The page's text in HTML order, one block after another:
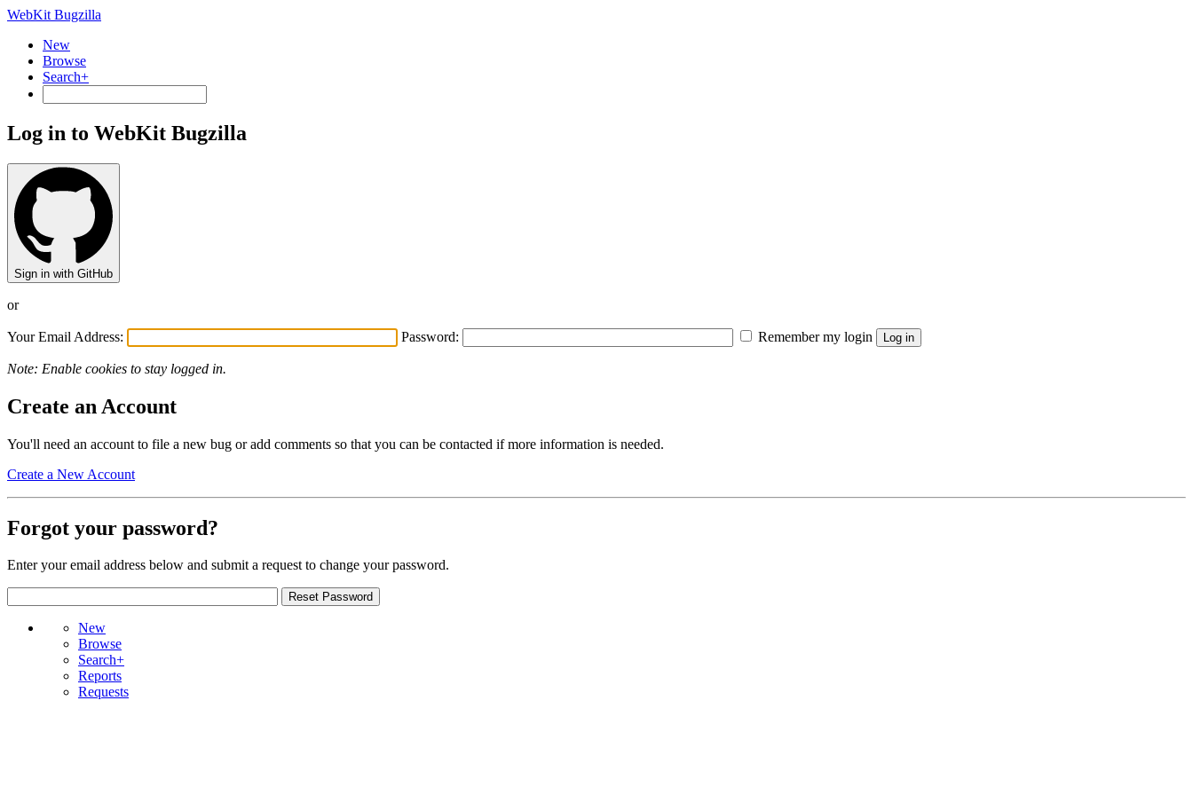
WebKit Bugzilla
New
Browse
Search+
Log in to WebKit Bugzilla
Sign in with GitHub
or
Your Email Address: Password: Remember my login
Note: Enable cookies to stay logged in.
Create an Account
You'll need an account to file a new bug or add comments so that you can be contacted if more information is needed.
Create a New Account
Forgot your password?
Enter your email address below and submit a request to change your password.
New
Browse
Search+
Reports
Requests